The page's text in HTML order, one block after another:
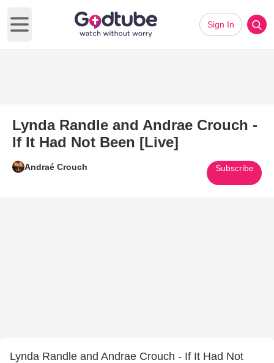
Open main menu
Sign In
Lynda Randle and Andrae Crouch -
If It Had Not Been [Live]
Andraé Crouch Subscribe
Lynda Randle and Andrae Crouch - If It Had Not